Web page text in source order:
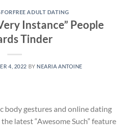
ADULT DATING
Instance” People
Tinder
4, 2022 BY NEARIA ANTOINE
body gestures and online dating
latest “Awesome Such” feature